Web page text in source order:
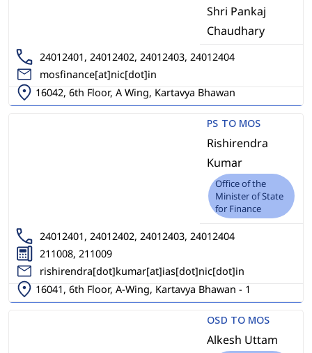
Shri Pankaj
Chaudhary
24012401, 24012402, 24012403, 24012404
mosfinance[at]nic[dot]in
16042, 6th Floor, A Wing, Kartavya Bhawan
PS TO MOS
Rishirendra
Kumar
Office of the
Minister of State
for Finance
24012401, 24012402, 24012403, 24012404
211008, 211009
rishirendra[dot]kumar[at]ias[dot]nic[dot]in
16041, 6th Floor, A-Wing, Kartavya Bhawan - 1
OSD TO MOS
Alkesh Uttam